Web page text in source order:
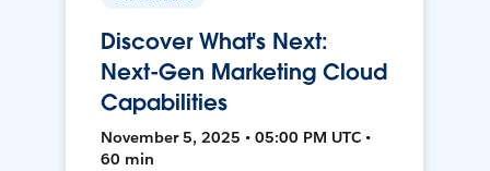
Discover What's Next:
Next-Gen Marketing Cloud
Capabilities
November 5, 2025 • 05:00 PM UTC •
60 min